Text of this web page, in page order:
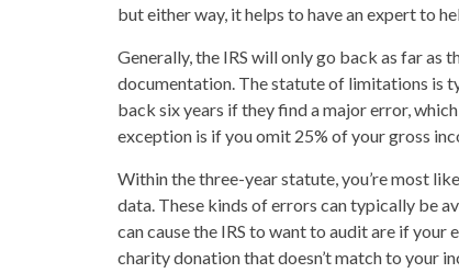
but either way, it helps to have an expert to
Generally, the IRS will only go back as far as
documentation. The statute of limitations is
back six years if they find a major error,
exception is if you omit 25% of your gross
Within the three-year statute, you’re most
data. These kinds of errors can typically be
can cause the IRS to want to audit are if your
charity donation that doesn’t match to your